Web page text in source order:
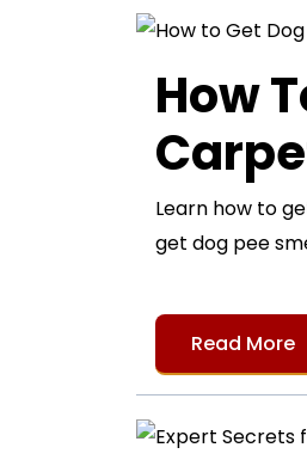
How
Learn how to
get dog pee
Read More